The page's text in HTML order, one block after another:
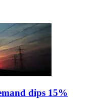
dips 15%